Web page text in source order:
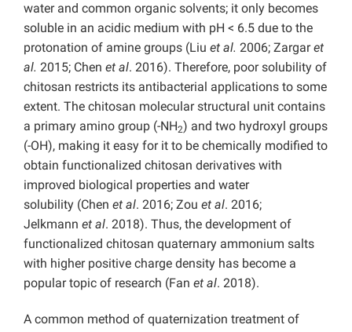
water and common organic solvents; it only becomes
soluble in an acidic medium with pH < 6.5 due to the
protonation of amine groups (Liu et al. 2006; Zargaret
al. 2015; Chen et al. 2016). Therefore, poor solubility of
chitosan restricts its antibacterial applications to some
extent. The chitosan molecular structural unit contains
a primary amino group (-NH2) and two hydroxyl groups
(-OH), making it easy for it to be chemically modified to
obtain functionalized chitosan derivatives with
improved biological properties and water
solubility (Chen et al. 2016; Zou et al. 2016;
Jelkmann et al. 2018). Thus, the development of
functionalized chitosan quaternary ammonium salts
with higher positive charge density has become a
popular topic of research (Fan et al. 2018).
A common method of quaternization treatment of